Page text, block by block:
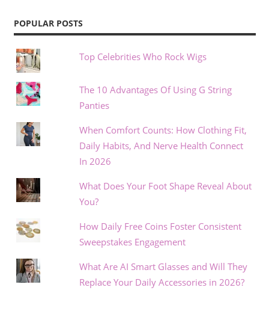
POPULAR POSTS
Top Celebrities Who Rock Wigs
The 10 Advantages Of Using G String
Panties
When Comfort Counts: How Clothing Fit,
Daily Habits, And Nerve Health Connect
In 2026
What Does Your Foot Shape Reveal About
You?
How Daily Free Coins Foster Consistent
Sweepstakes Engagement
What Are AI Smart Glasses and Will They
Replace Your Daily Accessories in 2026?